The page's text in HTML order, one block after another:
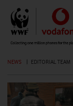
NEWS EDITORIAL TEAM